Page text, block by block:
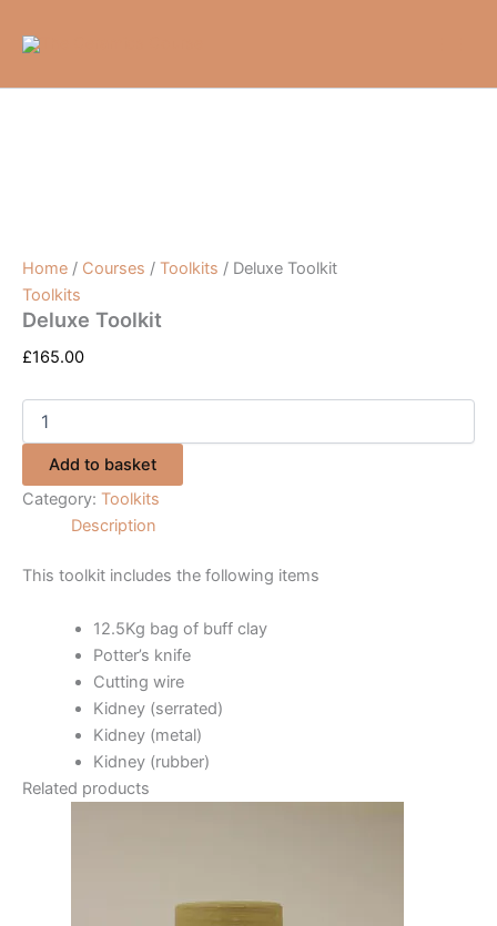
Home / Courses / Toolkits / Deluxe Toolkit
Toolkits
Deluxe Toolkit
£165.00
Toolkit
quantity
Add to basket
Category: Toolkits
Description
This toolkit includes the following items
12.5Kg bag of buff clay
Potter’s knife
Cutting wire
Kidney (serrated)
Kidney (metal)
Kidney (rubber)
Related products